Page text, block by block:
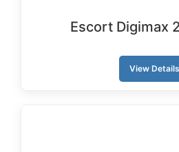
Escort Digimax
View Details